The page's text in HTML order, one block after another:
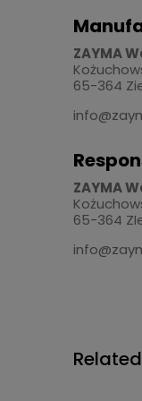
ZAYMA
65-364
ZAYMA
65-364